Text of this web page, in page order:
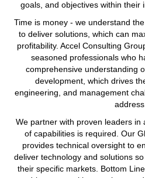
Time is money - we understand
to deliver solutions, which can
profitability. Accel Consulting
seasoned professionals who
comprehensive understanding
development, which drives
engineering, and management
We partner with proven leaders in
of capabilities is required. Our
provides technical oversight to
deliver technology and solutions
their specific markets. Bottom
driven, consulting services,